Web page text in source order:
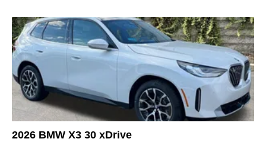
2026 BMW X3 30 xDrive